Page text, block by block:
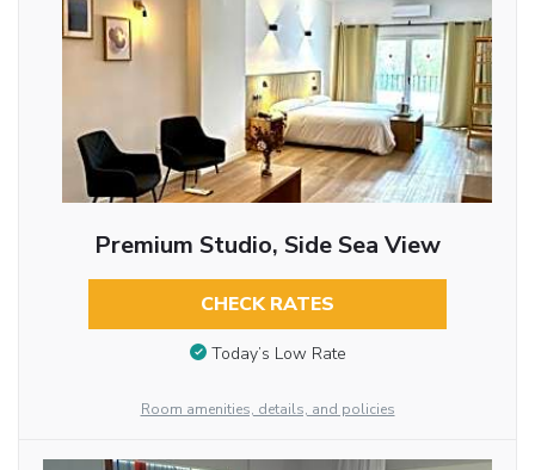
Premium Studio, Side Sea View
CHECK RATES
Today’s Low Rate
Room amenities, details, and policies